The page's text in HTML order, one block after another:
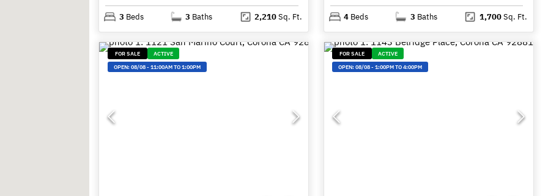
3 Beds 3 Baths 2,210Sq. Ft. 4 Beds 3 Baths 1,700Sq. Ft.
FOR SALE
ACTIVE
OPEN: 08/08- 11:00AM TO 1:00PM
FOR SALE
ACTIVE
OPEN:08/08-1:00PM TO 4:00PM